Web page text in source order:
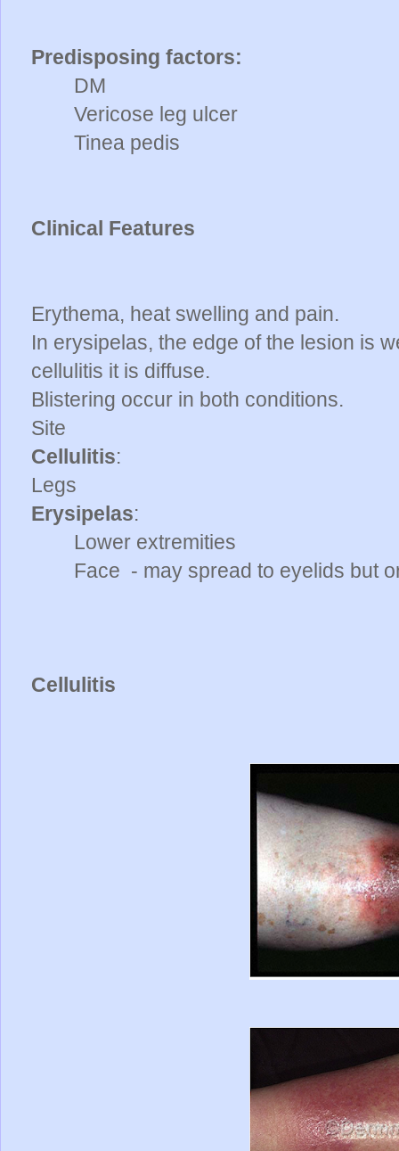
Predisposing factors:
DM
Vericose leg ulcer
Tinea pedis
Clinical Features
Erythema, heat swelling and pain.
In erysipelas, the edge of the lesion is
cellulitis it is diffuse.
Blistering occur in both conditions.
Site
Cellulitis:
Legs
Erysipelas:
Lower extremities
Face - may spread to eyelids but
Cellulitis